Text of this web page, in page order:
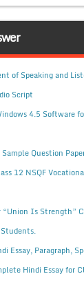
of Speaking and
Script
4.5 Software
Question
12 NSQF
Is Strength”
Essay, Paragraph,
Hindi Essay for